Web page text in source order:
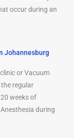
occur during an
Johannesburg
or Vacuum
regular
weeks of
during